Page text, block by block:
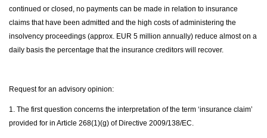
continued or closed, no payments can be made in relation to insurance
claims that have been admitted and the high costs of administering the
insolvency proceedings (approx. EUR 5 million annually) reduce almost on a
daily basis the percentage that the insurance creditors will recover.
Request for an advisory opinion:
1. The first question concerns the interpretation of the term ‘insurance claim’
provided for in Article 268(1)(g) of Directive 2009/138/EC.